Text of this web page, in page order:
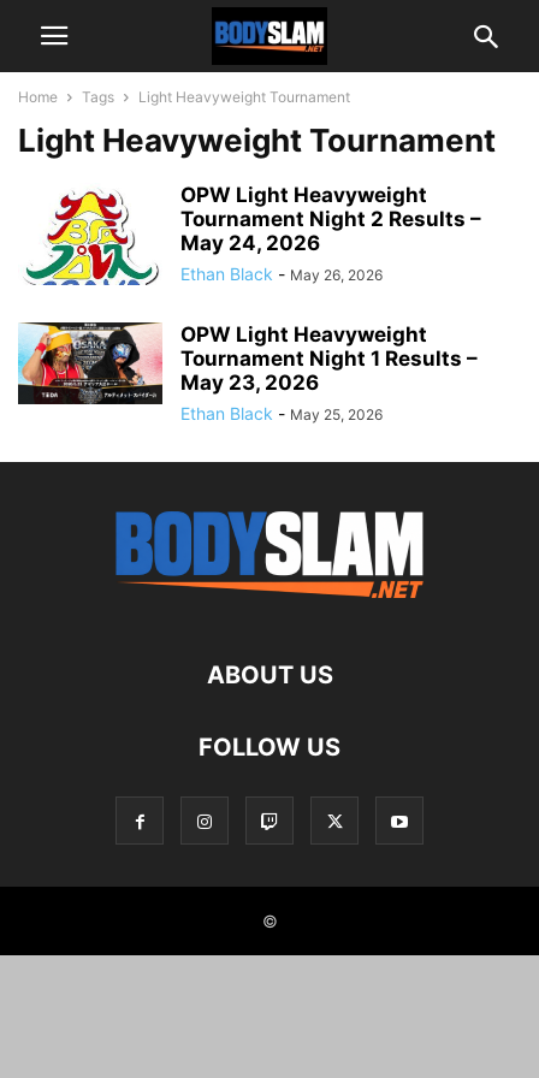
Home Tags Light Heavyweight Tournament
Light Heavyweight Tournament
OPW Light Heavyweight
Tournament Night 2 Results –
May 24, 2026
Ethan Black - May 26, 2026
OPW Light Heavyweight
Tournament Night 1 Results –
May 23, 2026
Ethan Black - May 25, 2026
ABOUT US
FOLLOW US
©